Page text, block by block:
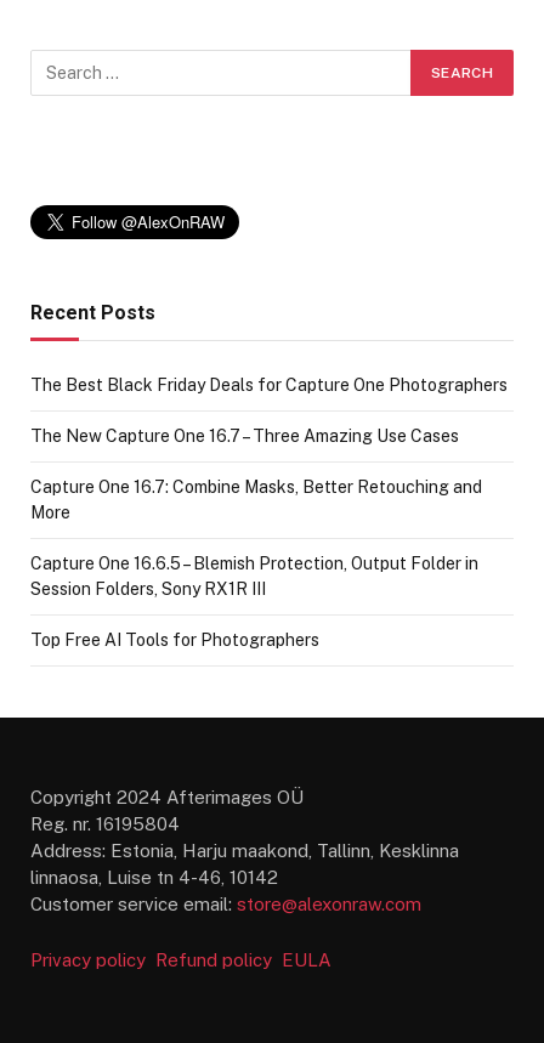
Recent Posts
The Best Black Friday Deals for Capture One Photographers
The New Capture One 16.7 – Three Amazing Use Cases
Capture One 16.7: Combine Masks, Better Retouching and
More
Capture One 16.6.5 – Blemish Protection, Output Folder in
Session Folders, Sony RX1R III
Top Free AI Tools for Photographers
Copyright 2024 Afterimages OÜ
Reg. nr. 16195804
Address: Estonia, Harju maakond, Tallinn, Kesklinna
linnaosa, Luise tn 4-46, 10142
Customer service email: store@alexonraw.com
Privacy policy Refund policy EULA